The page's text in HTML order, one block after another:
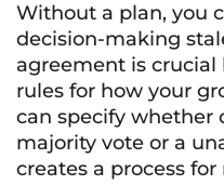
Without a plan, you
decision-making
agreement is crucial
rules for how your
can specify whether
majority vote or a
creates a process